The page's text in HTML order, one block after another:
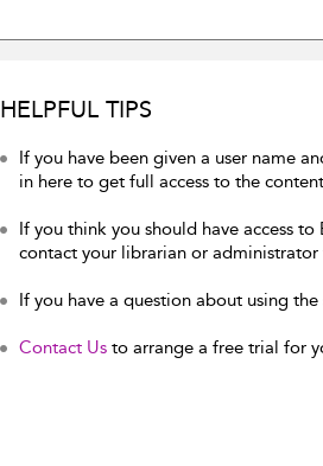
HELPFUL TIPS
If you have been given a user name
in here to get full access to the
If you think you should have access
contact your librarian or administrator
If you have a question about using
Contact Us to arrange a free trial for